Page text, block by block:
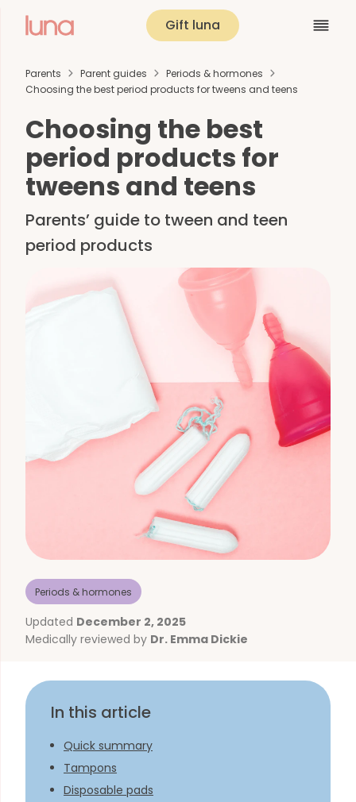
Gift luna
Parents Parent guides
Periods & hormones
Choosing the best period products for tweens and teens
Choosing the best
period products for
tweens and teens
Parents’ guide to tween and teen
period products
Periods & hormones
Updated December 2, 2025
Medically reviewed by Dr. Emma Dickie
In this article
Quick summary
Tampons
Disposable pads